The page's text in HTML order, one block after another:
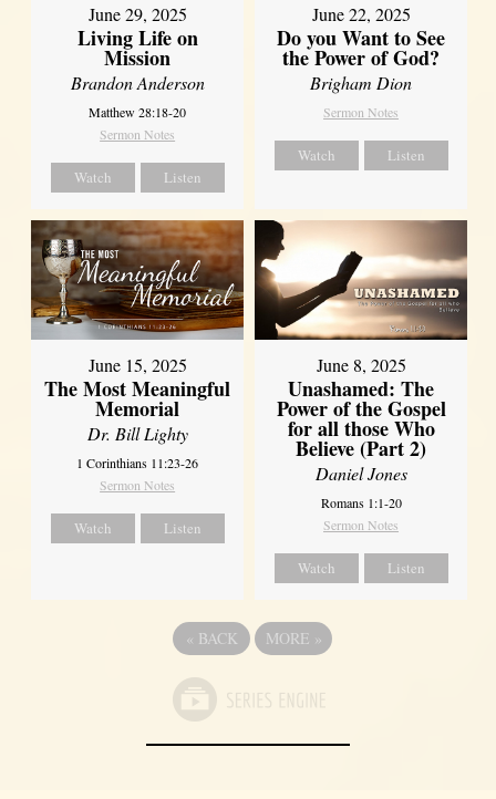
June 29, 2025
Living Life on
Mission
Brandon Anderson
Matthew 28:18-20
Sermon Notes
Watch Listen
June 22, 2025
Do you Want to See
the Power of God?
Brigham Dion
Sermon Notes
Watch Listen
June 15, 2025
The Most Meaningful
Memorial
Dr. Bill Lighty
1 Corinthians 11:23-26
Sermon Notes
Watch Listen
June 8, 2025
Unashamed: The
Power of the Gospel
for all those Who
Believe (Part 2)
Daniel Jones
Romans 1:1-20
Sermon Notes
Watch Listen
« BACK MORE »